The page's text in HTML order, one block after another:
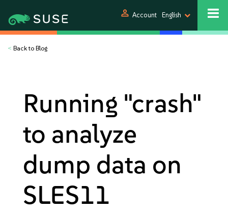
person Account English
< Back to Blog
Running "crash"
to analyze
dump data on
SLES11